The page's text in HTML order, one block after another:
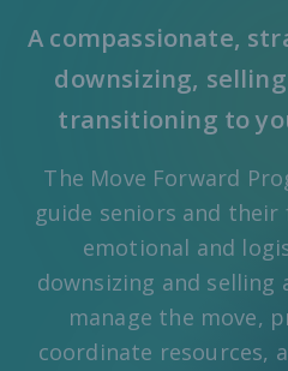
A compassionate,
downsizing,
transitioning to
The Move Forward
guide seniors and
emotional and
downsizing and selling
manage the move,
coordinate resources,